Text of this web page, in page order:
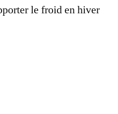
le froid en hiver